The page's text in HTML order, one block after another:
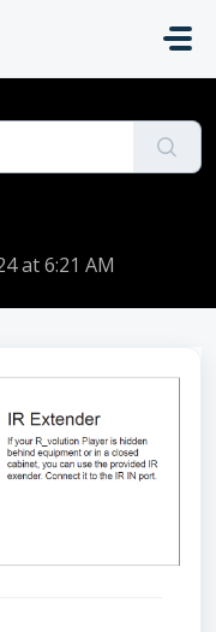
at 6:21 AM